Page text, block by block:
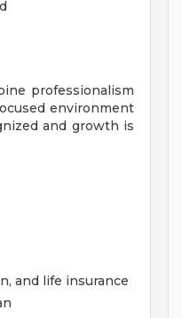
professionalism
environment
and growth is
and life insurance